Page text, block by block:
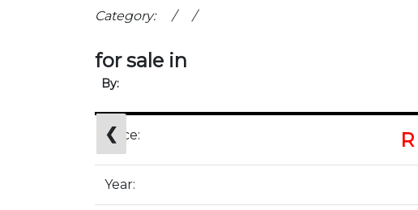
Category: / /
for sale in
By:
❮
Price:
Year: